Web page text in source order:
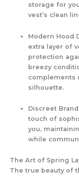
storage for
vest’s clean
Modern Hood
extra layer of
protection
breezy
complements
silhouette.
Discreet
touch of
you,
while
The Art of Spring
The true beauty of